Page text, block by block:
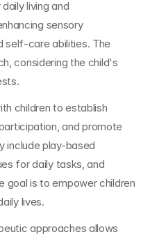
living and
sensory
self-care abilities. The
considering the child's
children to establish
and promote
include play-based
for daily tasks, and
goal is to empower children
lives.
approaches allows